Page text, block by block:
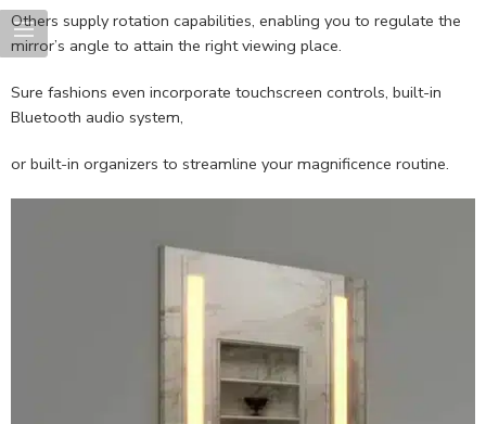
Others supply rotation capabilities, enabling you to regulate the
mirror’s angle to attain the right viewing place.
Sure fashions even incorporate touchscreen controls, built-in
Bluetooth audio system,
or built-in organizers to streamline your magnificence routine.